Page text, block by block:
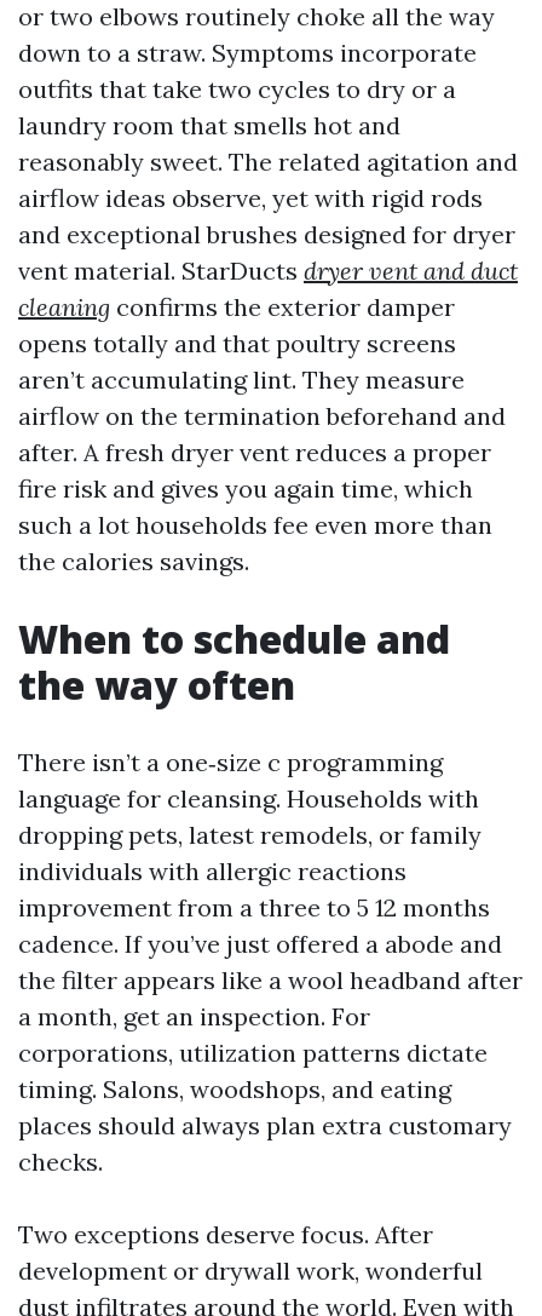
or two elbows routinely choke all the way
down to a straw. Symptoms incorporate
outfits that take two cycles to dry or a
laundry room that smells hot and
reasonably sweet. The related agitation and
airflow ideas observe, yet with rigid rods
and exceptional brushes designed for dryer
vent material. StarDucts dryer vent and duct
cleaning confirms the exterior damper
opens totally and that poultry screens
aren’t accumulating lint. They measure
airflow on the termination beforehand and
after. A fresh dryer vent reduces a proper
fire risk and gives you again time, which
such a lot households fee even more than
the calories savings.
When to schedule and
the way often
There isn’t a one‑size c programming
language for cleansing. Households with
dropping pets, latest remodels, or family
individuals with allergic reactions
improvement from a three to 5 12 months
cadence. If you’ve just offered a abode and
the filter appears like a wool headband after
a month, get an inspection. For
corporations, utilization patterns dictate
timing. Salons, woodshops, and eating
places should always plan extra customary
checks.
Two exceptions deserve focus. After
development or drywall work, wonderful
dust infiltrates around the world. Even with